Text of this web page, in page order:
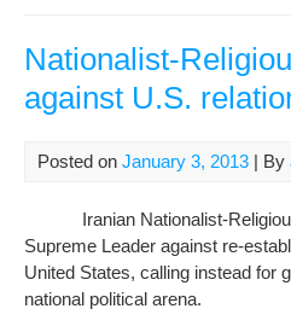
Nationalist-
against U.S.
Posted on January 3, 2013 | By
Iranian Nationalist-Religious
Supreme Leader against re-
United States, calling instead for
national political arena.